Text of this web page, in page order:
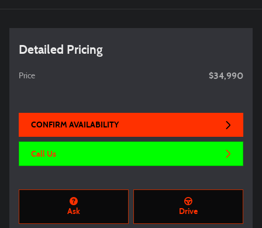
Detailed Pricing
Price $34,990
CONFIRM AVAILABILITY
Call Us
Ask Drive